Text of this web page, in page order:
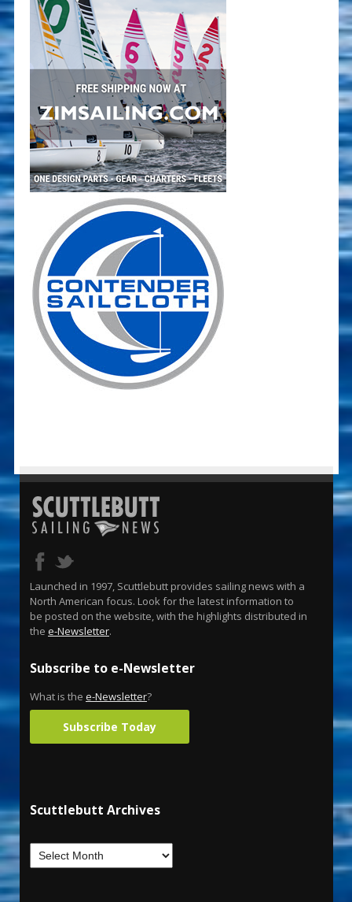
Launched in 1997, Scuttlebutt provides sailing news with a
North American focus. Look for the latest information to
be posted on the website, with the highlights distributed in
the e-Newsletter.
Subscribe to e-Newsletter
What is the e-Newsletter?
Subscribe Today
Scuttlebutt Archives